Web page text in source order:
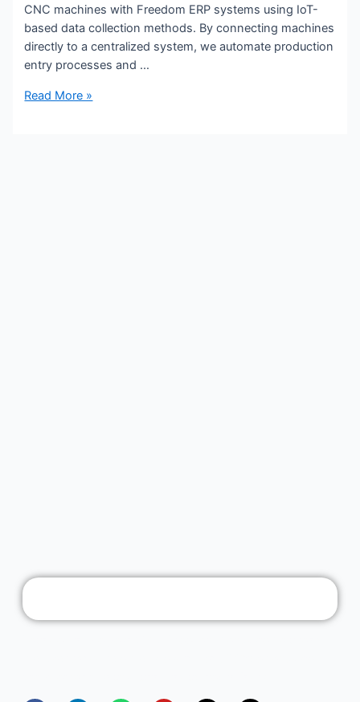
CNC machines with Freedom ERP systems using IoT-
based data collection methods. By connecting machines
directly to a centralized system, we automate production
entry processes and …
Read More »